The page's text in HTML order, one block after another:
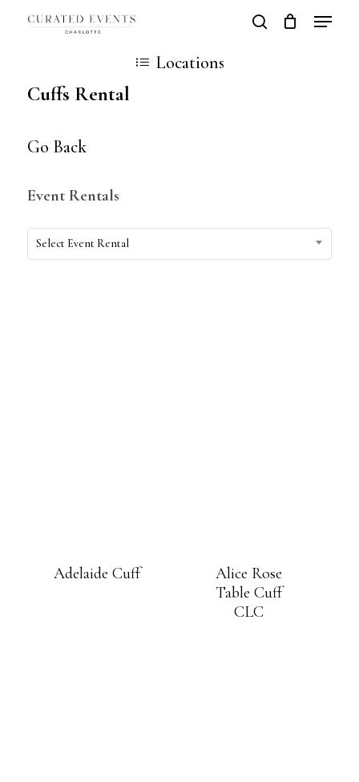
Skip
content
search
Cart
Locations
Cuffs Rental
Go Back
Event Rentals
EventSelect Event Rental
Adelaide Cuff
Alice Rose
Table Cuff
CLC